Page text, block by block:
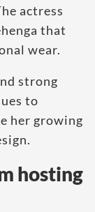
actress
that
wear.
strong
to
her growing
hosting